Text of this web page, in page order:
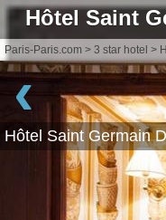
Hôtel Saint
Paris-Paris.com > 3 star hotel >
‹
Hôtel Saint Germain